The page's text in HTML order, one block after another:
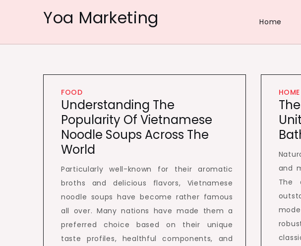
Yoa Marketing Home
FOOD
Understanding The
Popularity Of Vietnamese
Noodle Soups Across The
World
Particularly well-known for their aromatic
broths and delicious flavors, Vietnamese
noodle soups have become rather famous
all over. Many nations have made them a
preferred choice based on their unique
taste profiles, healthful components, and
HOME
and
The